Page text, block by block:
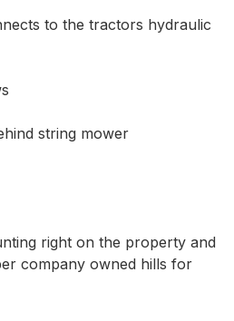
to the tractors hydraulic
string mower
right on the property and
company owned hills for